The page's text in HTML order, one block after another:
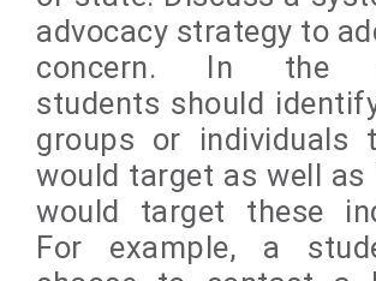
advocacy strategy to
concern. In the
students should
groups or individuals
would target as well as
would target these
For example, a